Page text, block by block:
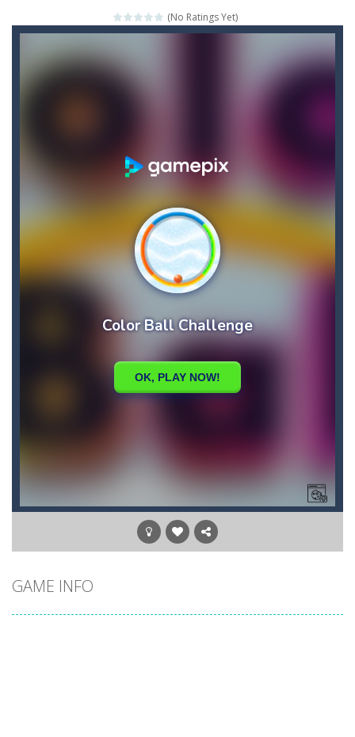
The Adventures of Mango Moni: The First Day of Mango Season
The Art of Astral Projection – Beyond the Physical Realm
Air Warfare Enemies from planes are attacking the ground,have you ever imagined that you would join the air force and save the world?Have...
(No Ratings Yet)
GAME INFO